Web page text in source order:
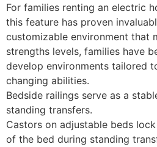
For families renting an electric
this feature has proven
customizable environment that
strengths levels, families have
develop environments tailored
changing abilities.
Bedside railings serve as a
standing transfers.
Castors on adjustable beds
of the bed during standing